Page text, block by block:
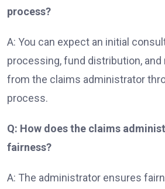
process?
A: You can expect an initial
processing, fund distribution, and
from the claims administrator
process.
Q: How does the claims
fairness?
A: The administrator ensures